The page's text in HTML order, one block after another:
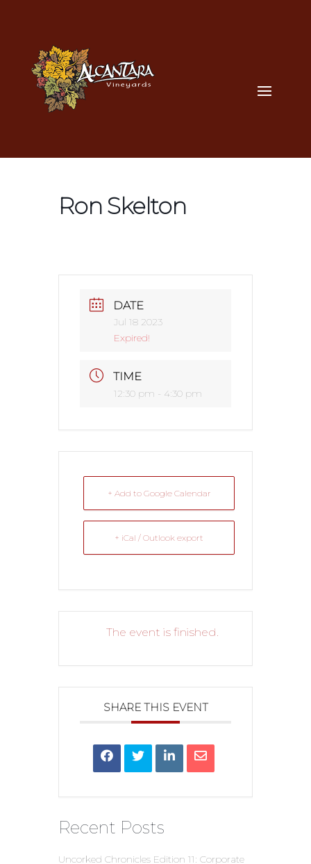
Ron Skelton
DATE
Jul 18 2023
Expired!
TIME
12:30 pm - 4:30 pm
+ Add to Google Calendar
+ iCal / Outlook export
The event is finished.
SHARE THIS EVENT
Recent Posts
Uncorked Chronicles Edition 11: Corporate